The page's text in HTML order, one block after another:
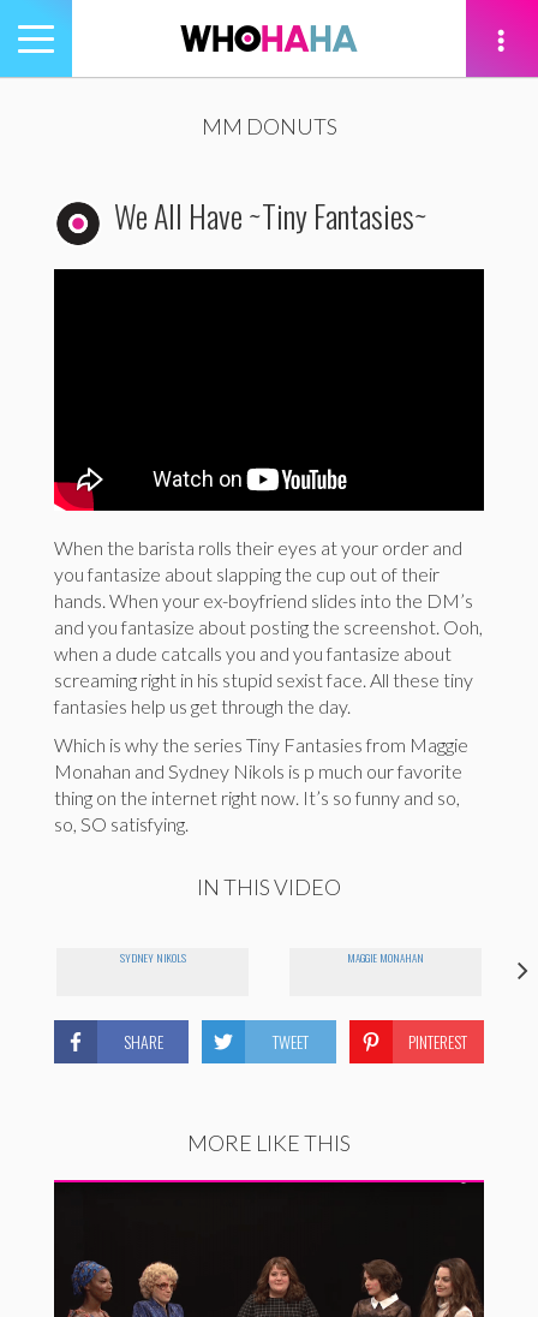
Toggle
navigation
MM DONUTS
We All Have ~Tiny Fantasies~
When the barista rolls their eyes at your order and
you fantasize about slapping the cup out of their
hands. When your ex-boyfriend slides into the DM’s
and you fantasize about posting the screenshot. Ooh,
when a dude catcalls you and you fantasize about
screaming right in his stupid sexist face. All these tiny
fantasies help us get through the day.
Which is why the series Tiny Fantasies from Maggie
Monahan and Sydney Nikols is p much our favorite
thing on the internet right now. It’s so funny and so,
so, SO satisfying.
IN THIS VIDEO
SYDNEY NIKOLS MAGGIE MONAHAN
SHARE TWEET PINTEREST
MORE LIKE THIS